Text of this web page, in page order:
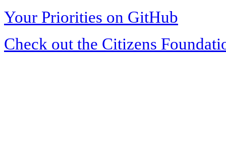
Your Priorities on GitHub
Check out the Citizens